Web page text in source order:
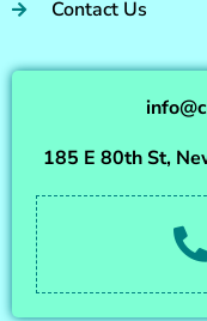
Contact Us
185 E 80th St,